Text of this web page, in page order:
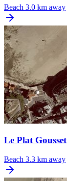
Beach 3.0 km away
Le Plat Gousset
Beach 3.3 km away